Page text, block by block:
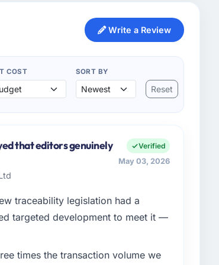
Write a Review
COST SORT BY
Reset
that editors genuinely
Verified
May 03, 2026
traceability legislation had a
targeted development to meet it —
times the transaction volume we